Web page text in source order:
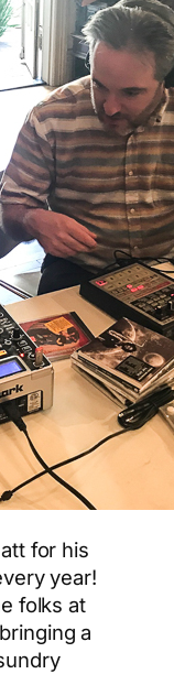
for his
year!
folks at
a